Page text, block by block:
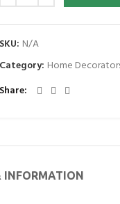
SKU: N/A
Category: Home
Share
INFORMATION